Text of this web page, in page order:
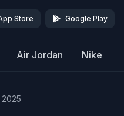
Store Google Play
Air Jordan Nike
2025